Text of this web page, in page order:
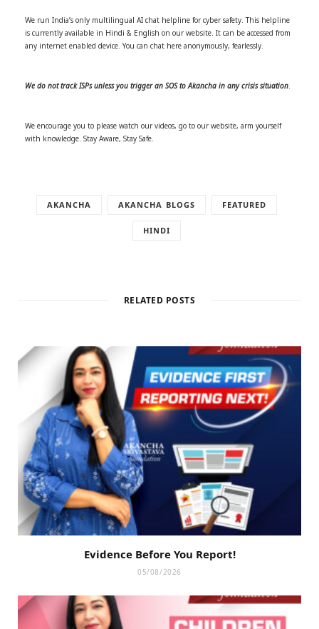
We run India’s only multilingual AI chat helpline for cyber safety. This helpline
is currently available in Hindi & English on our website. It can be accessed from
any internet enabled device. You can chat here anonymously, fearlessly.
We do not track ISPs unless you trigger an SOS to Akancha in any crisis situation
We encourage you to please watch our videos, go to our website, arm yourself
with knowledge. Stay Aware, Stay Safe.
AKANCHA AKANCHA BLOGS FEATURED
HINDI
RELATED POSTS
Evidence Before You Report!
05/08/2026